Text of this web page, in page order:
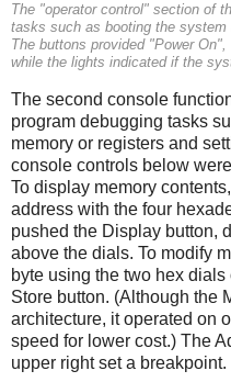
The "operator control" section of
tasks such as booting the system
The buttons provided "Power
while the lights indicated if the
The second console
program debugging tasks
memory or registers and
console controls below
To display memory
address with the four
pushed the Display button,
above the dials. To modify
byte using the two hex
Store button. (Although the
architecture, it operated on
speed for lower cost.) The
upper right set a breakpoint.